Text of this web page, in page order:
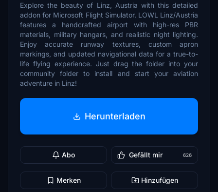
Explore the beauty of Linz, Austria with this detailed
addon for Microsoft Flight Simulator. LOWL Linz/Austria
features a handcrafted airport with high-res PBR
materials, military hangars, and realistic night lighting.
Enjoy accurate runway textures, custom apron
markings, and updated navigational data for a true-to-
life flying experience. Just drag the folder into your
community folder to install and start your aviation
adventure in Linz!
Herunterladen
Abo Gefällt mir 626
Merken Hinzufügen